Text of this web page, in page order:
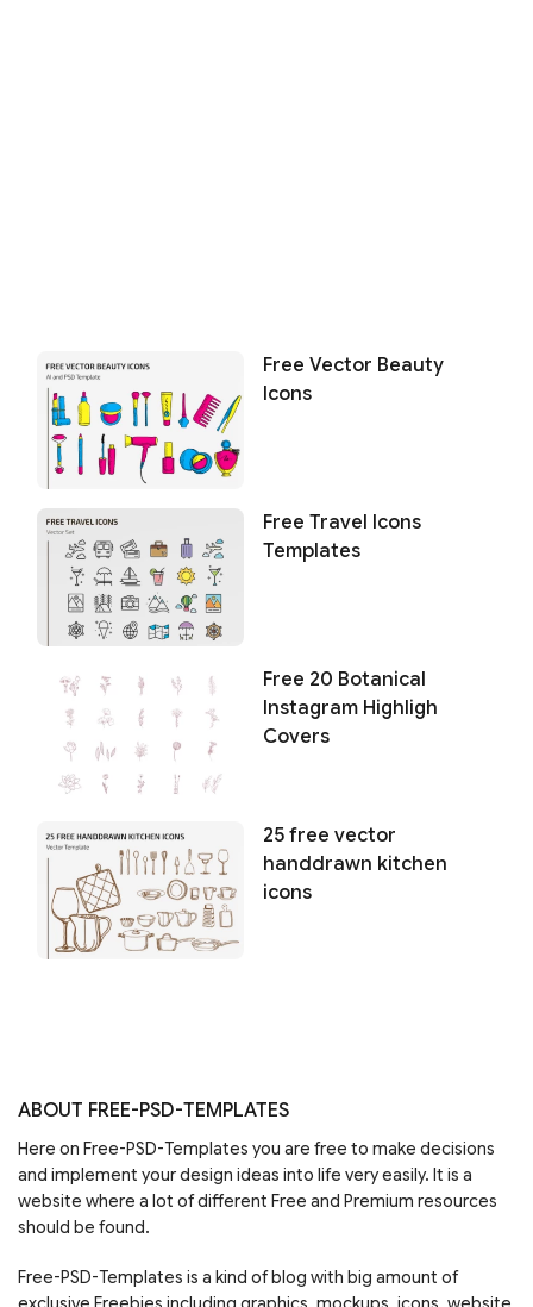
Free Vector Beauty
Icons
Free Travel Icons
Templates
Free 20 Botanical
Instagram Highligh
Covers
25 free vector
handdrawn kitchen
icons
ABOUT FREE-PSD-TEMPLATES
Here on Free-PSD-Templates you are free to make decisions
and implement your design ideas into life very easily. It is a
website where a lot of different Free and Premium resources
should be found.
Free-PSD-Templates is a kind of blog with big amount of